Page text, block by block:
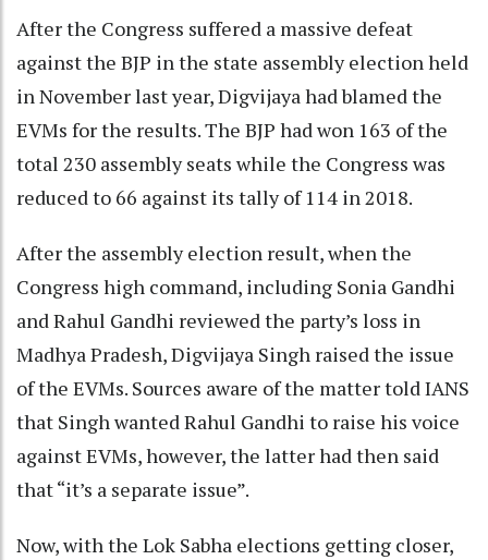
After the Congress suffered a massive defeat
against the BJP in the state assembly election held
in November last year, Digvijaya had blamed the
EVMs for the results. The BJP had won 163 of the
total 230 assembly seats while the Congress was
reduced to 66 against its tally of 114 in 2018.
After the assembly election result, when the
Congress high command, including Sonia Gandhi
and Rahul Gandhi reviewed the party’s loss in
Madhya Pradesh, Digvijaya Singh raised the issue
of the EVMs. Sources aware of the matter told IANS
that Singh wanted Rahul Gandhi to raise his voice
against EVMs, however, the latter had then said
that “it’s a separate issue”.
Now, with the Lok Sabha elections getting closer,